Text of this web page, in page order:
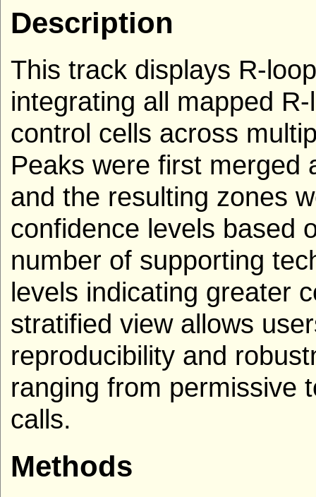
Description
This track displays R-
integrating all mapped
control cells across
Peaks were first merged
and the resulting zones
confidence levels based
number of supporting
levels indicating greater
stratified view allows
reproducibility and
ranging from permissive
calls.
Methods